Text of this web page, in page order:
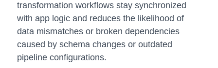
transformation workflows stay synchronized
with app logic and reduces the likelihood of
data mismatches or broken dependencies
caused by schema changes or outdated
pipeline configurations.